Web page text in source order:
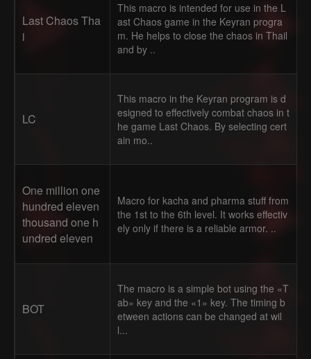
Last Chaos Tha
i
This macro is intended for use in the L
ast Chaos game in the Keyran progra
m. He helps to close the chaos in Thail
and by ..
LC
This macro in the Keyran program is d
esigned to effectively combat chaos in t
he game Last Chaos. By selecting cert
ain mo..
One million one
hundred eleven
thousand one h
undred eleven
Macro for kacha and pharma stuff from
the 1st to the 6th level. It works effectiv
ely only if there is a reliable armor. ..
BOT
The macro is a simple bot using the «T
ab» key and the «1» key. The timing b
etween actions can be changed at wil
l...